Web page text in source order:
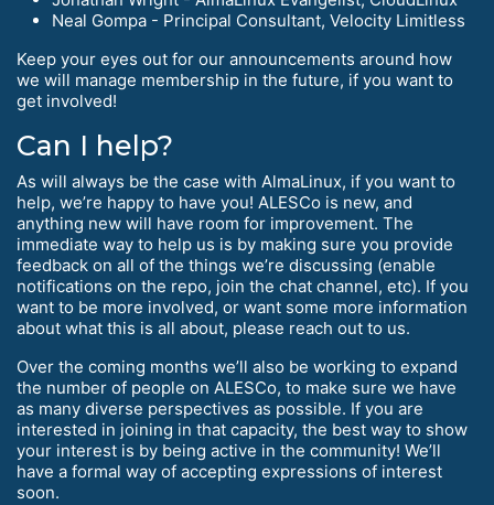
Neal Gompa - Principal Consultant, Velocity Limitless
Keep your eyes out for our announcements around how
we will manage membership in the future, if you want to
get involved!
Can I help?
As will always be the case with AlmaLinux, if you want to
help, we’re happy to have you! ALESCo is new, and
anything new will have room for improvement. The
immediate way to help us is by making sure you provide
feedback on all of the things we’re discussing (enable
notifications on the repo, join the chat channel, etc). If you
want to be more involved, or want some more information
about what this is all about, please reach out to us.
Over the coming months we’ll also be working to expand
the number of people on ALESCo, to make sure we have
as many diverse perspectives as possible. If you are
interested in joining in that capacity, the best way to show
your interest is by being active in the community! We’ll
have a formal way of accepting expressions of interest
soon.